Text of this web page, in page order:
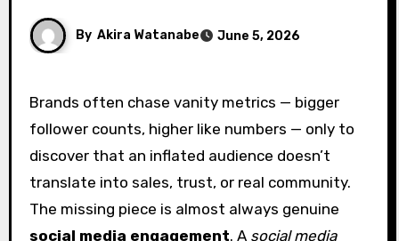
By Akira Watanabe June 5, 2026
Brands often chase vanity metrics — bigger
follower counts, higher like numbers — only to
discover that an inflated audience doesn’t
translate into sales, trust, or real community.
The missing piece is almost always genuine
social media engagement. A social media